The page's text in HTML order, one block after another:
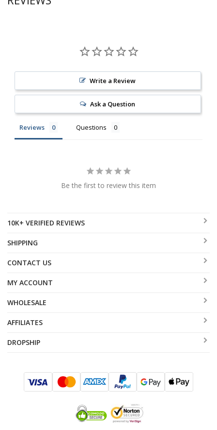
Write a Review
Ask a Question
Reviews Questions
Be the first to review this item
10K+ VERIFIED REVIEWS
SHIPPING
CONTACT US
MY ACCOUNT
WHOLESALE
AFFILIATES
DROPSHIP